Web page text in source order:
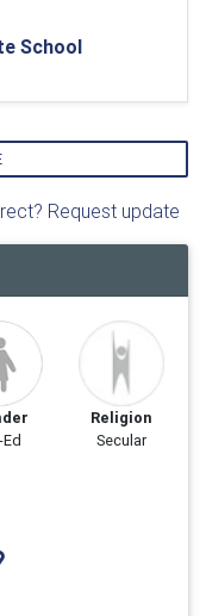
School
Request update
Religion
Secular